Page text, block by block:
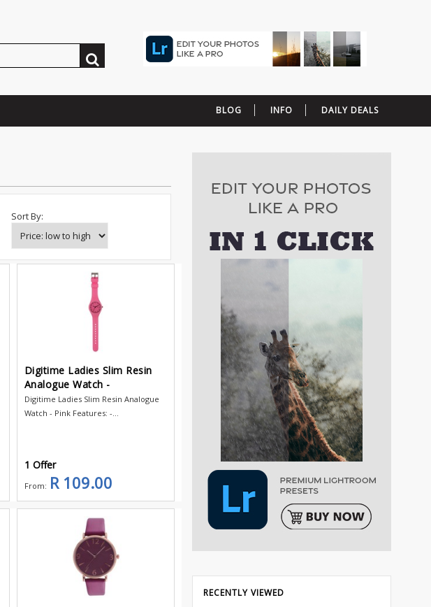
BLOG INFO DAILY DEALS
Sort By:
Digitime Ladies Slim Resin
Analogue Watch -
Digitime Ladies Slim Resin Analogue
Watch - Pink Features: -...
1 Offer
From: R 109.00
RECENTLY VIEWED